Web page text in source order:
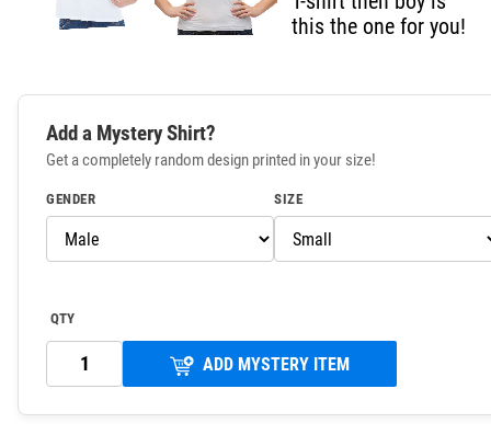
this the one for you!
Add a Mystery Shirt?
Get a completely random design printed in your size!
GENDER SIZE
QTY
ADD MYSTERY ITEM